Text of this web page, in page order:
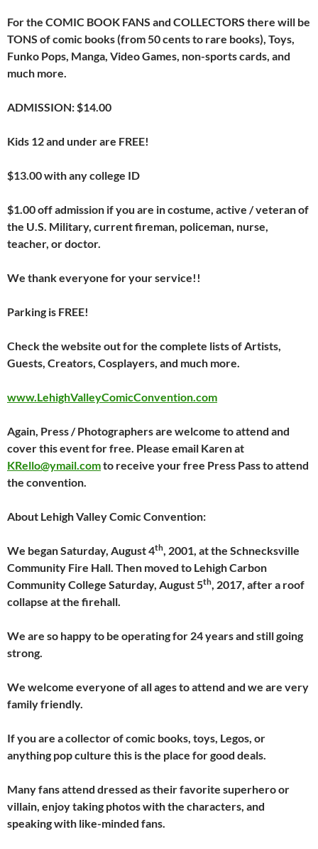
For the COMIC BOOK FANS and COLLECTORS there will be
TONS of comic books (from 50 cents to rare books), Toys,
Funko Pops, Manga, Video Games, non-sports cards, and
much more.
ADMISSION: $14.00
Kids 12 and under are FREE!
$13.00 with any college ID
$1.00 off admission if you are in costume, active / veteran of
the U.S. Military, current fireman, policeman, nurse,
teacher, or doctor.
We thank everyone for your service!!
Parking is FREE!
Check the website out for the complete lists of Artists,
Guests, Creators, Cosplayers, and much more.
www.LehighValleyComicConvention.com
Again, Press / Photographers are welcome to attend and
cover this event for free. Please email Karen at
KRello@ymail.comto receive your free Press Pass to attend
the convention.
About Lehigh Valley Comic Convention:
We began Saturday, August 4th, 2001, at the Schnecksville
Community Fire Hall. Then moved to Lehigh Carbon
Community College Saturday, August 5th, 2017, after a roof
collapse at the firehall.
We are so happy to be operating for 24 years and still going
strong.
We welcome everyone of all ages to attend and we are very
family friendly.
If you are a collector of comic books, toys, Legos, or
anything pop culture this is the place for good deals.
Many fans attend dressed as their favorite superhero or
villain, enjoy taking photos with the characters, and
speaking with like-minded fans.